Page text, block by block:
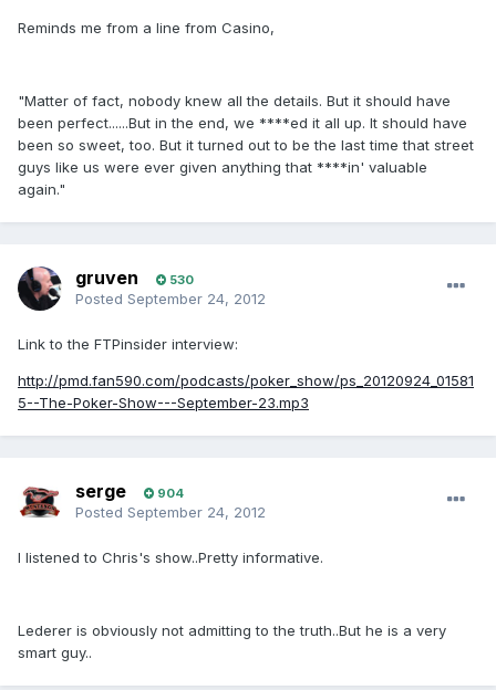
Reminds me from a line from Casino,
"Matter of fact, nobody knew all the details. But it should have
been perfect......But in the end, we ****ed it all up. It should have
been so sweet, too. But it turned out to be the last time that street
guys like us were ever given anything that ****in' valuable
again."
gruven 530
Posted September 24, 2012
Link to the FTPinsider interview:
http://pmd.fan590.com/podcasts/poker_show/ps_20120924_01581
5--The-Poker-Show---September-23.mp3
serge 904
Posted September 24, 2012
I listened to Chris's show..Pretty informative.
Lederer is obviously not admitting to the truth..But he is a very
smart guy..